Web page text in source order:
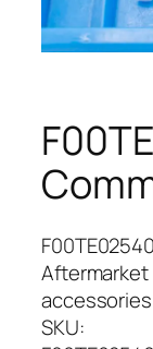
Aftermarket
SKU: